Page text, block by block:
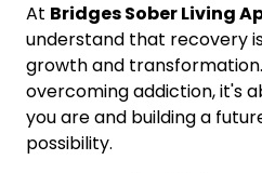
At Bridges Sober Living
understand that recovery
growth and
overcoming addiction, it's
you are and building a
possibility.